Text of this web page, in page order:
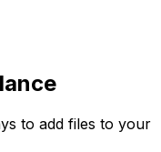
to add files to your